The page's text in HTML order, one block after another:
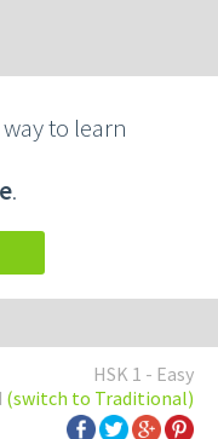
to learn
.
HSK 1 - Easy
(switch to Traditional)